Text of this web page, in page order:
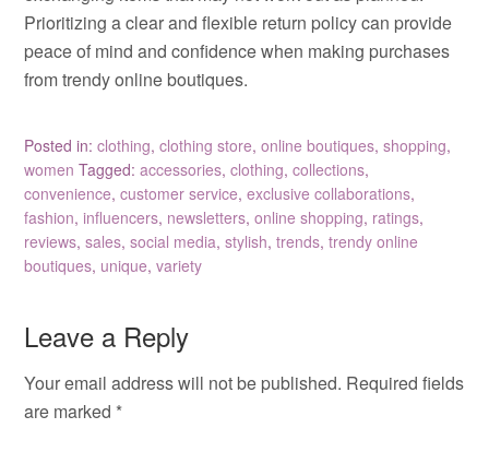
Prioritizing a clear and flexible return policy can provide
peace of mind and confidence when making purchases
from trendy online boutiques.
Posted in:clothing,clothing store,online boutiques,shopping,
women Tagged:accessories,clothing,collections,
convenience,customer service,exclusive collaborations,
fashion,influencers, newsletters,online shopping, ratings,
reviews,sales,social media,stylish,trends,trendy online
boutiques, unique,variety
Leave a Reply
Your email address will not be published. Required fields
are marked *